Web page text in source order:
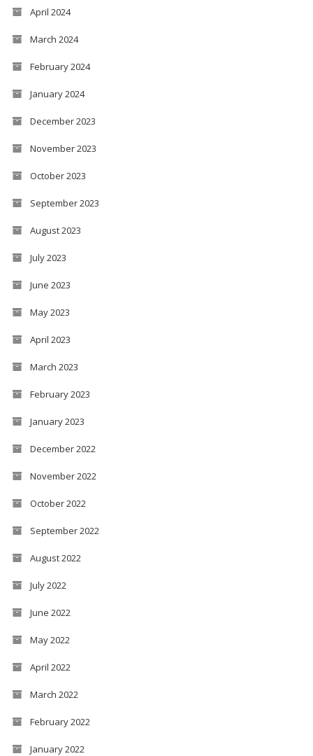
April 2024
March 2024
February 2024
January 2024
December 2023
November 2023
October 2023
September 2023
August 2023
July 2023
June 2023
May 2023
April 2023
March 2023
February 2023
January 2023
December 2022
November 2022
October 2022
September 2022
August 2022
July 2022
June 2022
May 2022
April 2022
March 2022
February 2022
January 2022